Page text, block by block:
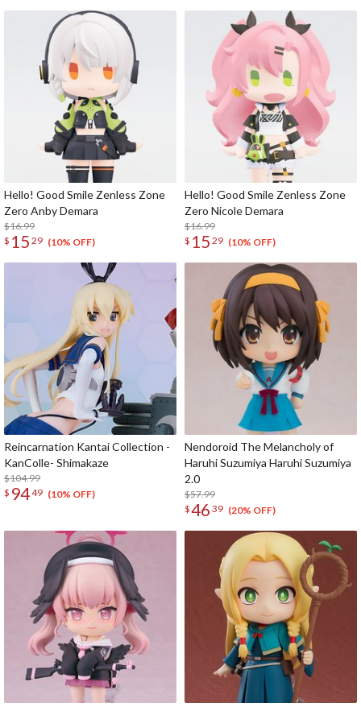
Hello! Good Smile Zenless Zone
Zero Anby Demara
$16.99
$ 15 29 (10% OFF)
Hello! Good Smile Zenless Zone
Zero Nicole Demara
$16.99
$ 15 29 (10% OFF)
Reincarnation Kantai Collection -
KanColle- Shimakaze
$104.99
$ 9449 (10% OFF)
Nendoroid The Melancholy of
Haruhi Suzumiya Haruhi Suzumiya
2.0
$57.99
$46 39 (20% OFF)